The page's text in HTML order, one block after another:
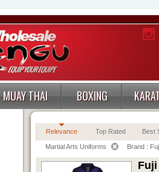
MUAY THAI BOXING
Relevance Top Rated Best
Martial Arts Uniforms Brand :